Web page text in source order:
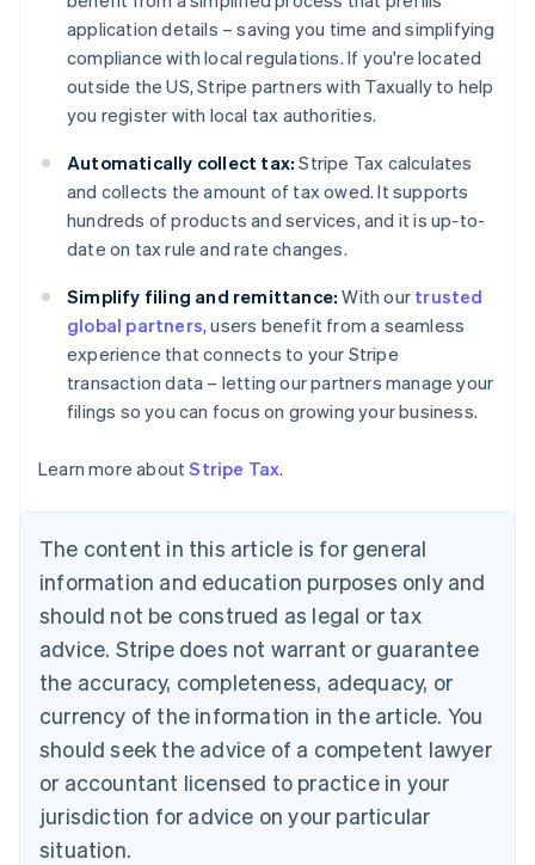
application details – saving you time and simplifying
compliance with local regulations. If you're located
outside the US, Stripe partners with Taxually to help
you register with local tax authorities.
Automatically collect tax: Stripe Tax calculates
and collects the amount of tax owed. It supports
hundreds of products and services, and it is up-to-
date on tax rule and rate changes.
Simplify filing and remittance: With our trusted
global partners, users benefit from a seamless
experience that connects to your Stripe
transaction data – letting our partners manage your
filings so you can focus on growing your business.
Learn more aboutStripe Tax.
The content in this article is for general
information and education purposes only and
should not be construed as legal or tax
advice. Stripe does not warrant or guarantee
the accuracy, completeness, adequacy, or
currency of the information in the article. You
should seek the advice of a competent lawyer
or accountant licensed to practice in your
jurisdiction for advice on your particular
situation.
DeutschEnglish
Belgium
Nederlands Français Deutsch English
Brazil
PortuguêsEnglish
English
Canada
English Français
Croatia
EnglishItaliano
Cyprus
English
Czech Republic
English
Denmark
English
Estonia
Finland
Français English
Germany
Deutsch English
Gibraltar
English
Greece
Hong Kong SAR, China
English 简体中文
Hungary
English
India
English